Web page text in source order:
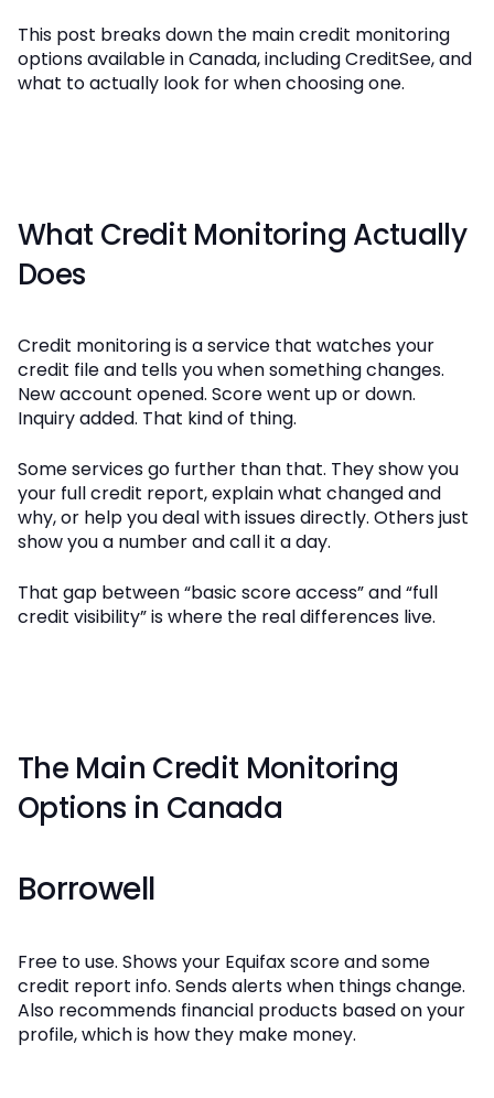
This post breaks down the main credit monitoring
options available in Canada, including CreditSee, and
what to actually look for when choosing one.
What Credit Monitoring Actually
Does
Credit monitoring is a service that watches your
credit file and tells you when something changes.
New account opened. Score went up or down.
Inquiry added. That kind of thing.
Some services go further than that. They show you
your full credit report, explain what changed and
why, or help you deal with issues directly. Others just
show you a number and call it a day.
That gap between “basic score access” and “full
credit visibility” is where the real differences live.
The Main Credit Monitoring
Options in Canada
Borrowell
Free to use. Shows your Equifax score and some
credit report info. Sends alerts when things change.
Also recommends financial products based on your
profile, which is how they make money.